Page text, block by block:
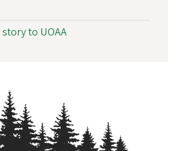
to UOAA